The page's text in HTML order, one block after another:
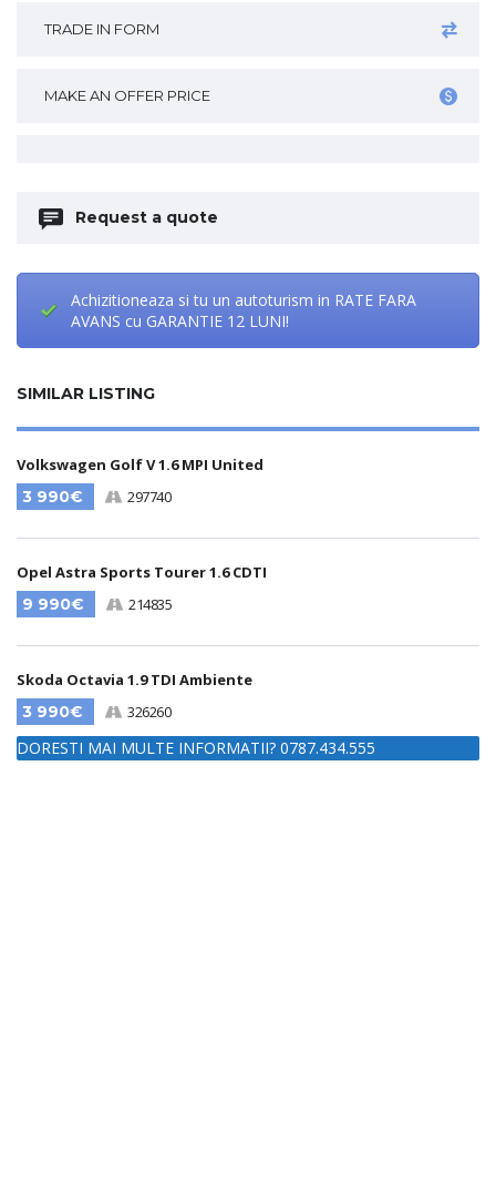
TRADE IN FORM
MAKE AN OFFER PRICE
Request a quote
Achizitioneaza si tu un autoturism in RATE FARA
AVANS cu GARANTIE 12 LUNI!
SIMILAR LISTING
Volkswagen Golf V 1.6 MPI United
3 990€
297740
Opel Astra Sports Tourer 1.6 CDTI
9 990€
214835
Skoda Octavia 1.9 TDI Ambiente
3 990€
326260
DORESTI MAI MULTE INFORMATII? 0787.434.555